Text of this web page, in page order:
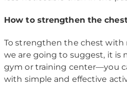
How to strengthen the
To strengthen the chest with
we are going to suggest, it is
gym or training center—you
with simple and effective